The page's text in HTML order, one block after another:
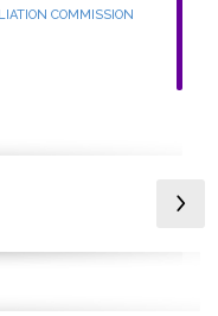
COMMISSION